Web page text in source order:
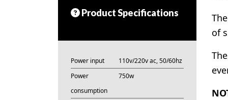
Product Specifications
Power input
110v/220v ac, 50/60hz
Power
consumption
750w
of